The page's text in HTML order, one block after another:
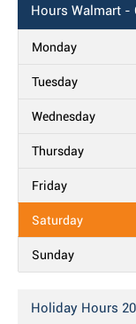
Hours Walmart -
Monday
Tuesday
Wednesday
Thursday
Friday
Saturday
Sunday
Holiday Hours